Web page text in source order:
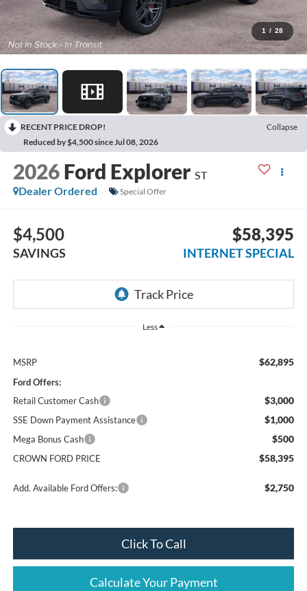
1 / 28
RECENT PRICE DROP!
Collapse
Reduced by $4,500 since Jul 08, 2026
2026 Ford Explorer ST
Dealer Ordered
Special Offer
$4,500
SAVINGS
$58,395
INTERNET SPECIAL
Less
MSRP $62,895
Ford Offers:
Retail Customer Cash
$3,000
SSE Down Payment Assistance $1,000
Mega Bonus Cash $500
CROWN FORD PRICE $58,395
Add. Available Ford Offers: $2,750
Click To Call
Calculate Your Payment